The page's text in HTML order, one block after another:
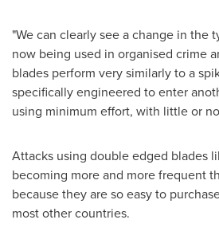
"We can clearly see a change in the
now being used in organised crime
blades perform very similarly to a
specifically engineered to enter
using minimum effort, with little or
Attacks using double edged blades
becoming more and more frequent
because they are so easy to
most other countries.